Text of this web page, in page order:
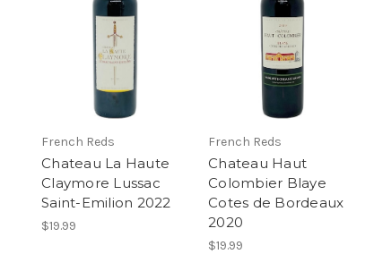
French Reds
Chateau La Haute
Claymore Lussac
Saint-Emilion 2022
$19.99
French Reds
Chateau Haut
Colombier Blaye
Cotes de Bordeaux
2020
$19.99